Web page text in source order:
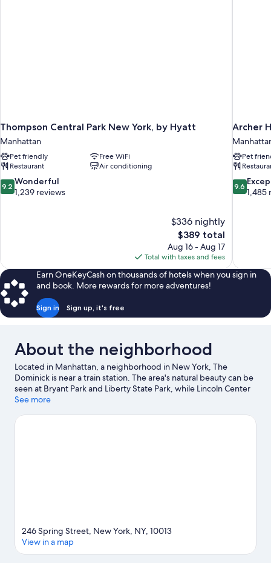
Thompson Central Park New York, by Hyatt
Manhattan
Pet friendly
Free WiFi
Restaurant
Air conditioning
9.2
out
9.2 Wonderful
1,239 reviews
$336 nightly
The
price
is
$389
$389 total
Aug 16 - Aug 17
Total with taxes and fees
Archer
Pet
9.6
out
9.6
1,485
Earn OneKeyCash on thousands of hotels when you sign in
and book. More rewards for more adventures!
Sign in Sign up, it's free
About the neighborhood
Located in Manhattan, a neighborhood in New York, The
Dominick is near a train station. The area's natural beauty can be
seen at Bryant Park and Liberty State Park, while Lincoln Center
and American Museum of Natural History are popular area
Garden, and consider making time for American Dream, a top
See more
246 Spring Street, New York, NY, 10013
View in a map